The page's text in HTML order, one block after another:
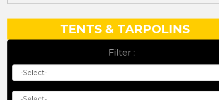
TENTS & TARPOLINS
Filter :